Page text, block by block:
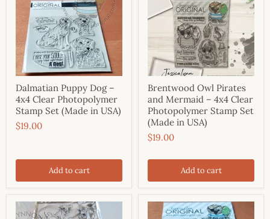
Dalmatian Puppy Dog –
4x4 Clear Photopolymer
Stamp Set (Made in USA)
$19.00
Add to cart
Brentwood Owl Pirates
and Mermaid – 4x4 Clear
Photopolymer Stamp Set
(Made in USA)
$19.00
Add to cart